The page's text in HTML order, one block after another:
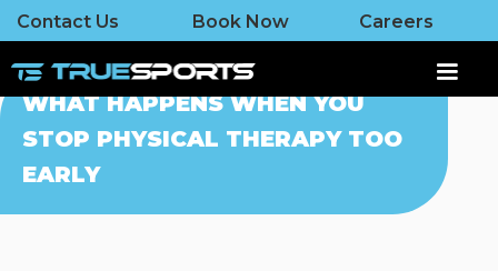
Contact Us Book Now Careers
WHAT HAPPENS WHEN YOU
STOP PHYSICAL THERAPY TOO
EARLY